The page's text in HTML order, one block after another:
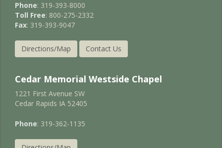
Phone: 319-393-8000
Toll Free: 800-275-2332
Fax: 319-393-9047
Directions/Map Contact Us
Cedar Memorial Westside Chapel
1221 First Avenue SW
Cedar Rapids IA 52405
Phone: 319-362-1135